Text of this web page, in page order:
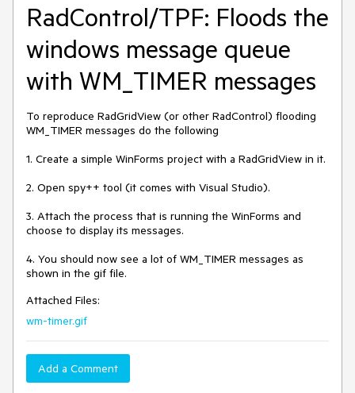
RadControl/TPF: Floods the
windows message queue
with WM_TIMER messages
To reproduce RadGridView (or other RadControl) flooding
WM_TIMER messages do the following
1. Create a simple WinForms project with a RadGridView in it.
2. Open spy++ tool (it comes with Visual Studio).
3. Attach the process that is running the WinForms and
choose to display its messages.
4. You should now see a lot of WM_TIMER messages as
shown in the gif file.
Attached Files:
wm-timer.gif
Add a Comment